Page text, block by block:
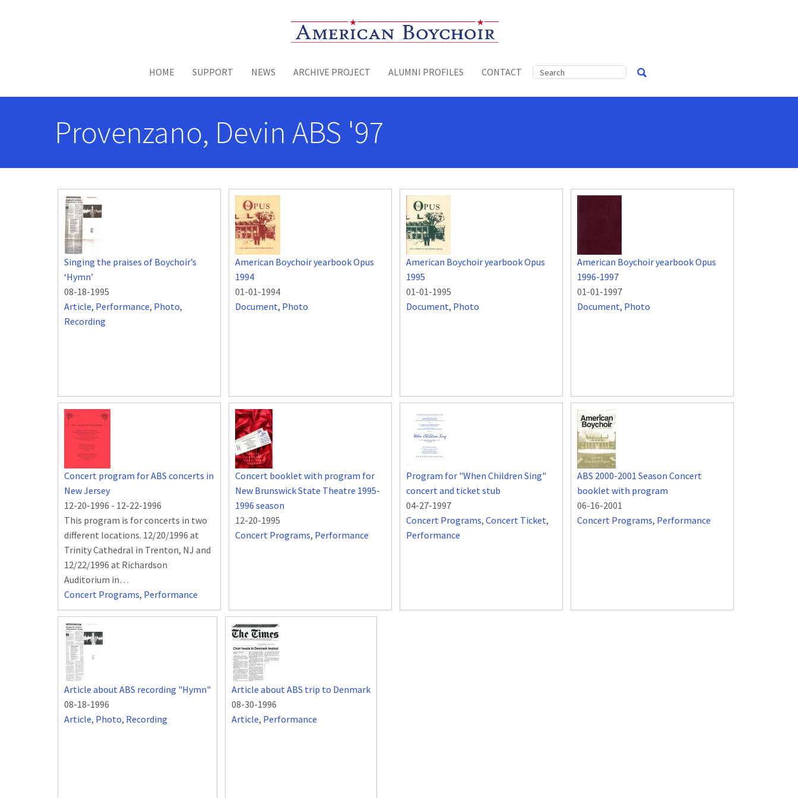
Toggle menu
HOME SUPPORT NEWS ARCHIVE PROJECT ALUMNI PROFILES CONTACT
Provenzano, Devin ABS '97
Singing the praises of Boychoir’s
‘Hymn’
08-18-1995
Article, Performance, Photo,
Recording
American Boychoir yearbook Opus
1994
01-01-1994
Document, Photo
American Boychoir yearbook Opus
1995
01-01-1995
Document, Photo
American Boychoir yearbook Opus
1996-1997
01-01-1997
Document, Photo
Concert program for ABS concerts in
New Jersey
12-20-1996 - 12-22-1996
This program is for concerts in two
different locations. 12/20/1996 at
Trinity Cathedral in Trenton, NJ and
12/22/1996 at Richardson
Auditorium in…
Concert Programs, Performance
Concert booklet with program for
New Brunswick State Theatre 1995-
1996 season
12-20-1995
Concert Programs, Performance
Program for "When Children Sing"
concert and ticket stub
04-27-1997
Concert Programs, Concert Ticket,
Performance
ABS 2000-2001 Season Concert
booklet with program
06-16-2001
Concert Programs, Performance
Article about ABS recording "Hymn"
08-18-1996
Article, Photo, Recording
Article about ABS trip to Denmark
08-30-1996
Article, Performance